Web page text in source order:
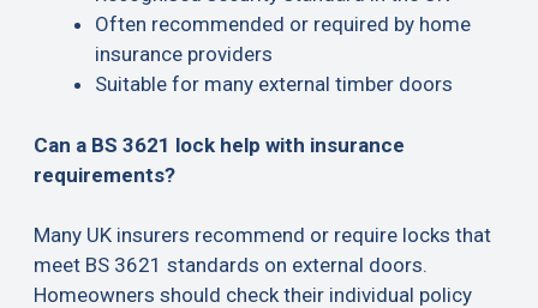
Often recommended or required by home
insurance providers
Suitable for many external timber doors
Can a BS 3621 lock help with insurance
requirements?
Many UK insurers recommend or require locks that
meet BS 3621 standards on external doors.
Homeowners should check their individual policy